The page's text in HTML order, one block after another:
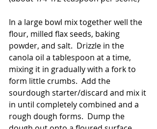
In a large bowl mix together well the
flour, milled flax seeds, baking
powder, and salt.  Drizzle in the
canola oil a tablespoon at a time,
mixing it in gradually with a fork to
form little crumbs.  Add the
sourdough starter/discard and mix it
in until completely combined and a
rough dough forms.  Dump the